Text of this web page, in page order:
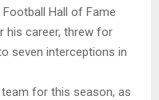
Hall of Fame
his career, threw for
seven interceptions in
for this season, as